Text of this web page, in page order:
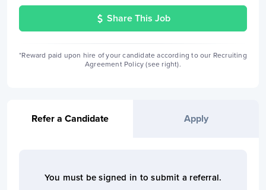
Share This Job
*Reward paid upon hire of your candidate according to our Recruiting
Agreement Policy (see right).
Refer a Candidate Apply
You must be signed in to submit a referral.